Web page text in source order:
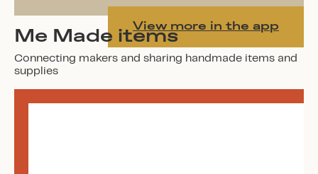
View more in the app
Me Made items
Connecting makers and sharing handmade items and
supplies